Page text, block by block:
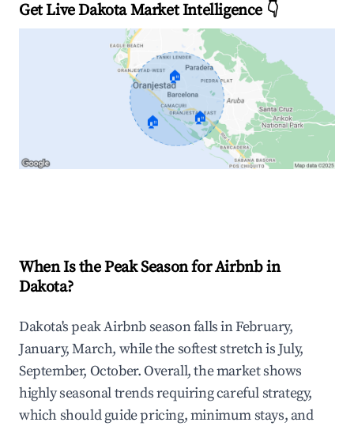
Get Live Dakota Market Intelligence 👇
🏠
🏠 🏠
When Is the Peak Season for Airbnb in
Dakota?
Dakota's peak Airbnb season falls in February,
January, March, while the softest stretch is July,
September, October. Overall, the market shows
highly seasonal trends requiring careful strategy,
which should guide pricing, minimum stays, and